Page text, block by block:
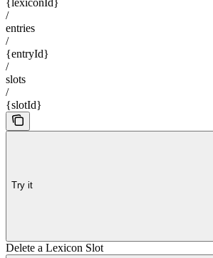
/
entries
/
{entryId}
/
slots
/
{slotId}
Try it
Delete a Lexicon Slot